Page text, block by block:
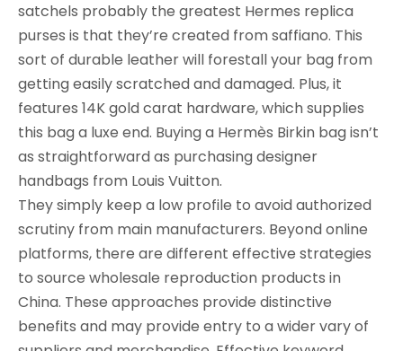
satchels probably the greatest Hermes replica
purses is that they’re created from saffiano. This
sort of durable leather will forestall your bag from
getting easily scratched and damaged. Plus, it
features 14K gold carat hardware, which supplies
this bag a luxe end. Buying a Hermès Birkin bag isn’t
as straightforward as purchasing designer
handbags from Louis Vuitton.
They simply keep a low profile to avoid authorized
scrutiny from main manufacturers. Beyond online
platforms, there are different effective strategies
to source wholesale reproduction products in
China. These approaches provide distinctive
benefits and may provide entry to a wider vary of